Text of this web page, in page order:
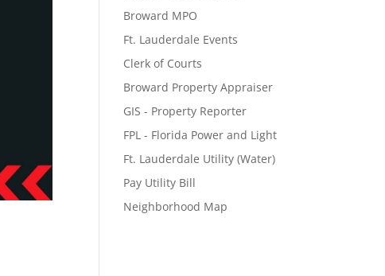
Broward MPO
Ft. Lauderdale Events
Clerk of Courts
Broward Property Appraiser
GIS - Property Reporter
FPL - Florida Power and Light
Ft. Lauderdale Utility (Water)
Pay Utility Bill
Neighborhood Map